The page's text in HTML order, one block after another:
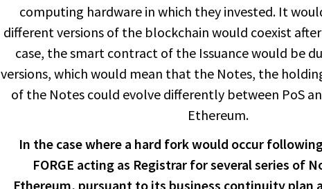
computing hardware in which they invested. It
different versions of the blockchain would coexist
case, the smart contract of the Issuance would be
versions, which would mean that the Notes, the
of the Notes could evolve differently between PoS
Ethereum.
In the case where a hard fork would occur
FORGE acting as Registrar for several series of
Ethereum, pursuant to its business continuity plan